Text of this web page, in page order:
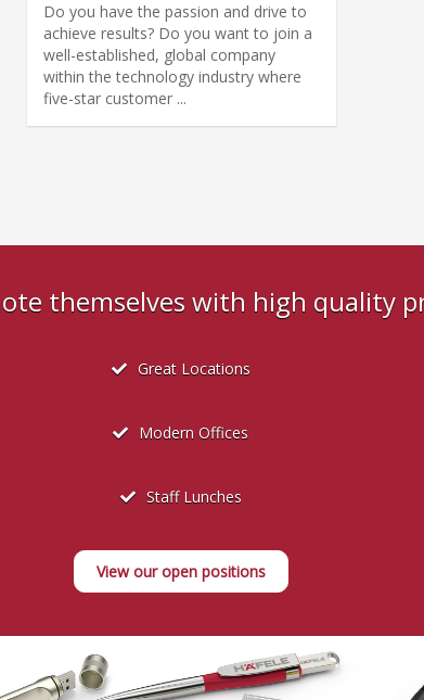
Do you have the passion and drive to
achieve results? Do you want to join a
well-established, global company
within the technology industry where
five-star customer ...
themselves with high quality
Great Locations
Modern Offices
Staff Lunches
View our open positions